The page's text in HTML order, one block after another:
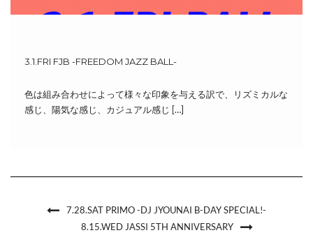
3.1.FRI FJB -FREEDOM JAZZ BALL-
色は組み合わせによって様々な印象を与える訳で、リズミカルな
感じ、陽気な感じ、カジュアル感じ […]
7.28.SAT PRIMO -DJ JYOUNAI B-DAY SPECIAL!-
8.15.WED JASSI 5TH ANNIVERSARY